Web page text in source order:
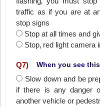
traffic as if you are at
stop signs
Stop at all times and
Stop‚ red light camera
Q7) When you see
Slow down and be
if there is any danger
another vehicle or